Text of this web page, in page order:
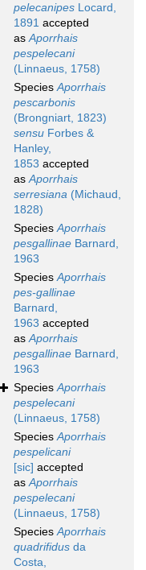
pelecanipes Locard,
1891 accepted
asAporrhais
pespelecani
(Linnaeus, 1758)
SpeciesAporrhais
pescarbonis
(Brongniart, 1823)
sensu Forbes &
Hanley,
1853 accepted
asAporrhais
serresiana (Michaud,
1828)
SpeciesAporrhais
pesgallinae Barnard,
1963
SpeciesAporrhais
pes-gallinae
Barnard,
1963 accepted
asAporrhais
pesgallinae Barnard,
1963
SpeciesAporrhais
pespelecani
(Linnaeus, 1758)
SpeciesAporrhais
pespelicani
[sic] accepted
asAporrhais
pespelecani
(Linnaeus, 1758)
SpeciesAporrhais
quadrifidus da
Costa,